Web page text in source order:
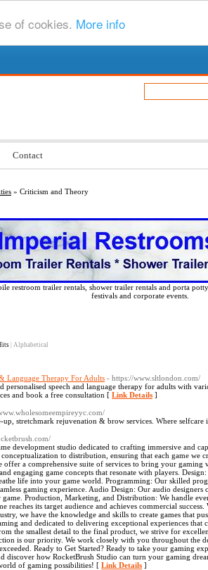
of cookies. More info
Contact
» Criticism and Theory
restroom trailer rentals, shower trailer rentals and porta
festivals and corporate events.
Alphabetical
Language Therapy For Adults - https://www.sltlondon.com/
personalised speech and language therapy for adults with
and book a free consultation [ Link Details ]
stretchmark rejuvenation & brow services. Where selfcare
development studio dedicated to crafting immersive and
to distribution, ensuring that each game we
offer a comprehensive suite of services to bring your
engaging game concepts that resonate with players.
life into your game world. Programming: Our skilled
gaming experience. Audio Design: Our audio designers
Production, Marketing, and Distribution: We handle
reaches its target audience and achieves commercial
we have the knowledge and skills to create games that
and dedicated to delivering exceptional experiences
the smallest detail to the final product, we strive for
is our priority. We work closely with you throughout the
Ready to Get Started? Ready to take your gaming
discover how RocketBrush Studio can turn your gaming
of gaming possibilities! [ Link Details ]